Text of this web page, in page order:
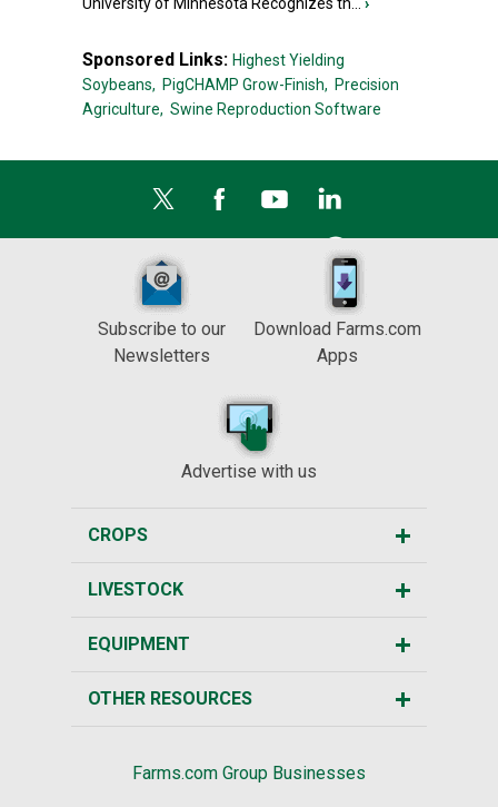
Sponsored Links: Highest Yielding
Soybeans, PigCHAMP Grow-Finish, Precision
Agriculture, Swine Reproduction Software
Subscribe to our
Newsletters
Download Farms.com
Apps
Advertise with us
CROPS
LIVESTOCK
EQUIPMENT
OTHER RESOURCES
Farms.com Group Businesses